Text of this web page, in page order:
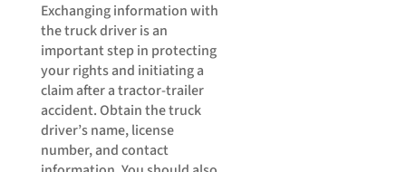
Exchanging information with
the truck driver is an
important step in protecting
your rights and initiating a
claim after a tractor-trailer
accident. Obtain the truck
driver’s name, license
number, and contact